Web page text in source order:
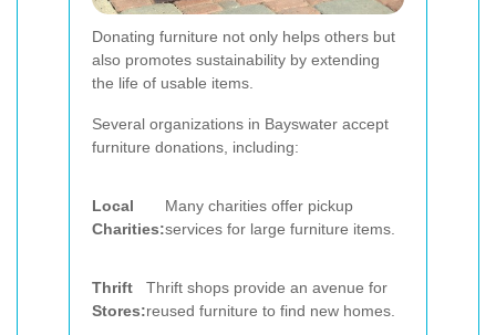
Donating furniture not only helps others but
also promotes sustainability by extending
the life of usable items.
Several organizations in Bayswater accept
furniture donations, including:
Local
Charities:
Many charities offer pickup
services for large furniture items.
Thrift
Stores:
Thrift shops provide an avenue for
reused furniture to find new homes.